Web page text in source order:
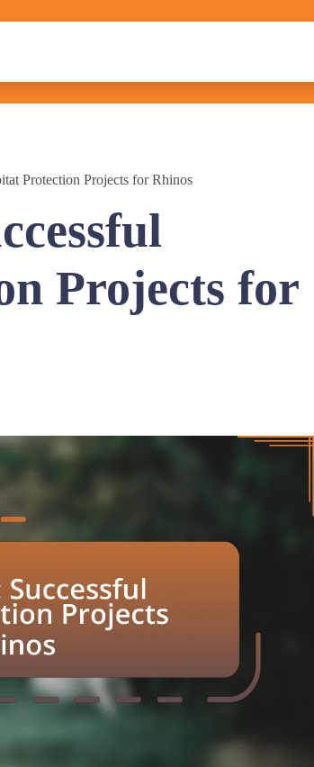
Protection Projects for Rhinos
Projects for